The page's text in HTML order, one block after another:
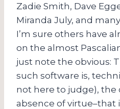
Zadie Smith, Dave
Miranda July, and
I’m sure others have
on the almost
just note the obvious:
such software is,
not here to judge),
absence of virtue–that